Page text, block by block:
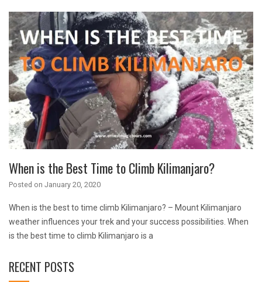
When is the Best Time to Climb Kilimanjaro?
Posted on January 20, 2020
When is the best to time climb Kilimanjaro? – Mount Kilimanjaro
weather influences your trek and your success possibilities. When
is the best time to climb Kilimanjaro is a
RECENT POSTS